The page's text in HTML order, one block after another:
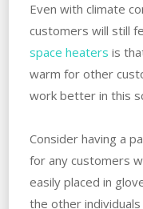
Even with climate
customers will still
space heaters is
warm for other
work better in this
Consider having a
for any customers
easily placed in
the other individuals